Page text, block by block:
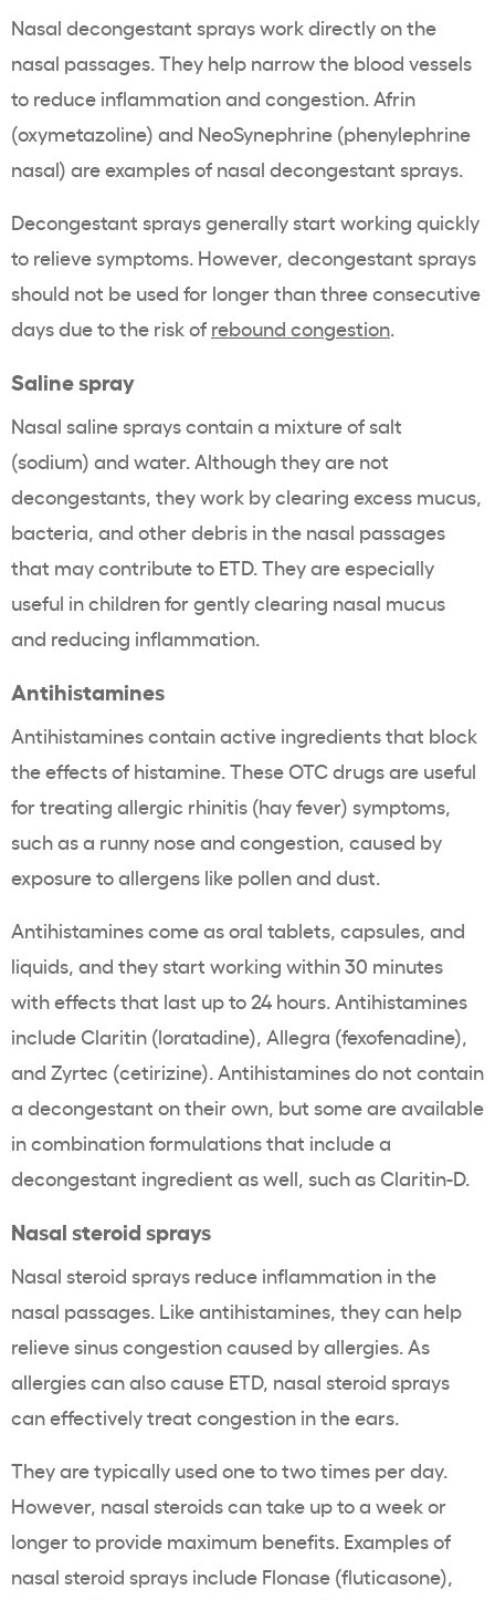
Nasal decongestant sprays work directly on the
nasal passages. They help narrow the blood vessels
to reduce inflammation and congestion. Afrin
(oxymetazoline) and NeoSynephrine (phenylephrine
nasal) are examples of nasal decongestant sprays.
Decongestant sprays generally start working quickly
to relieve symptoms. However, decongestant sprays
should not be used for longer than three consecutive
days due to the risk of rebound congestion.
Saline spray
Nasal saline sprays contain a mixture of salt
(sodium) and water. Although they are not
decongestants, they work by clearing excess mucus,
bacteria, and other debris in the nasal passages
that may contribute to ETD. They are especially
useful in children for gently clearing nasal mucus
and reducing inflammation.
Antihistamines
Antihistamines contain active ingredients that block
the effects of histamine. These OTC drugs are useful
for treating allergic rhinitis (hay fever) symptoms,
such as a runny nose and congestion, caused by
exposure to allergens like pollen and dust.
Antihistamines come as oral tablets, capsules, and
liquids, and they start working within 30 minutes
with effects that last up to 24 hours. Antihistamines
include Claritin (loratadine), Allegra (fexofenadine),
and Zyrtec (cetirizine). Antihistamines do not contain
a decongestant on their own, but some are available
in combination formulations that include a
decongestant ingredient as well, such as Claritin-D.
Nasal steroid sprays
Nasal steroid sprays reduce inflammation in the
nasal passages. Like antihistamines, they can help
relieve sinus congestion caused by allergies. As
allergies can also cause ETD, nasal steroid sprays
can effectively treat congestion in the ears.
They are typically used one to two times per day.
However, nasal steroids can take up to a week or
longer to provide maximum benefits. Examples of
nasal steroid sprays include Flonase (fluticasone),